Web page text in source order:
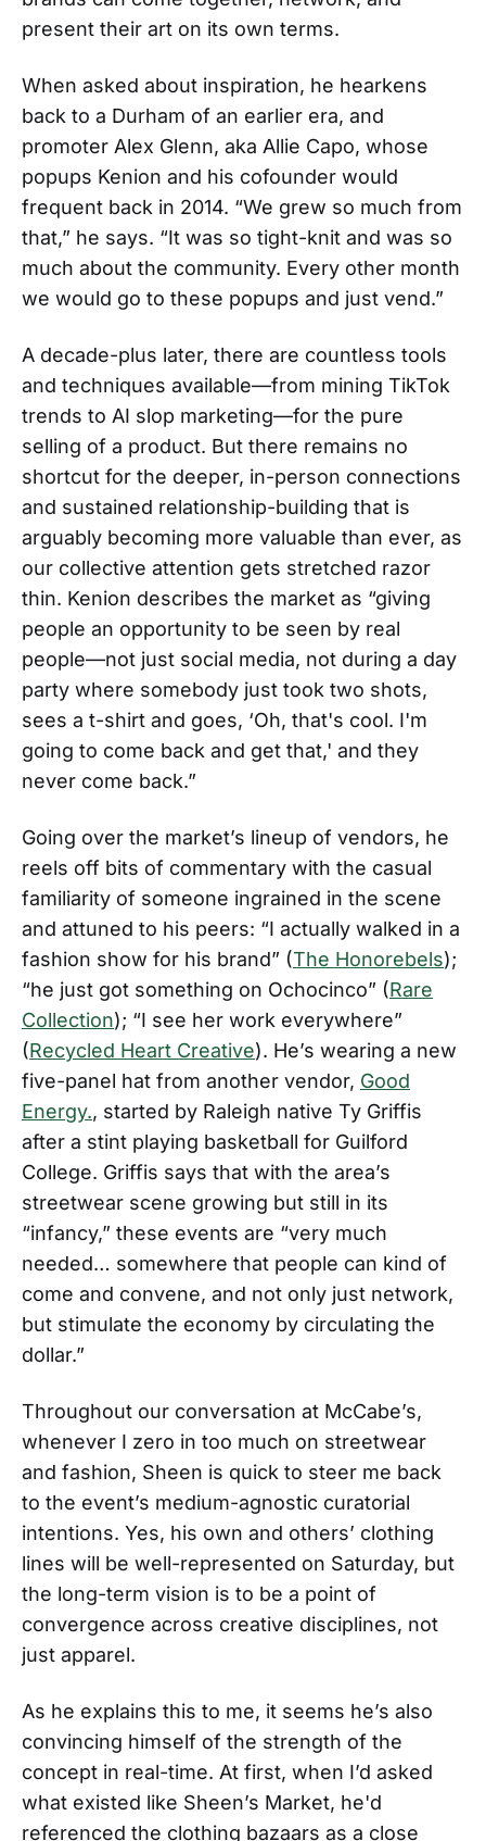
present their art on its own terms.
When asked about inspiration, he hearkens
back to a Durham of an earlier era, and
promoter Alex Glenn, aka Allie Capo, whose
popups Kenion and his cofounder would
frequent back in 2014. “We grew so much from
that,” he says. “It was so tight-knit and was so
much about the community. Every other month
we would go to these popups and just vend.”
A decade-plus later, there are countless tools
and techniques available—from mining TikTok
trends to AI slop marketing—for the pure
selling of a product. But there remains no
shortcut for the deeper, in-person connections
and sustained relationship-building that is
arguably becoming more valuable than ever, as
our collective attention gets stretched razor
thin. Kenion describes the market as “giving
people an opportunity to be seen by real
people—not just social media, not during a day
party where somebody just took two shots,
sees a t-shirt and goes, ‘Oh, that's cool. I'm
going to come back and get that,' and they
never come back.”
Going over the market’s lineup of vendors, he
reels off bits of commentary with the casual
familiarity of someone ingrained in the scene
and attuned to his peers: “I actually walked in a
fashion show for his brand” (The Honorebels);
“he just got something on Ochocinco” (Rare
Collection); “I see her work everywhere”
(Recycled Heart Creative). He’s wearing a new
five-panel hat from another vendor, Good
Energy., started by Raleigh native Ty Griffis
after a stint playing basketball for Guilford
College. Griffis says that with the area’s
streetwear scene growing but still in its
“infancy,” these events are “very much
needed… somewhere that people can kind of
come and convene, and not only just network,
but stimulate the economy by circulating the
dollar.”
Throughout our conversation at McCabe’s,
whenever I zero in too much on streetwear
and fashion, Sheen is quick to steer me back
to the event’s medium-agnostic curatorial
intentions. Yes, his own and others’ clothing
lines will be well-represented on Saturday, but
the long-term vision is to be a point of
convergence across creative disciplines, not
just apparel.
As he explains this to me, it seems he’s also
convincing himself of the strength of the
concept in real-time. At first, when I’d asked
what existed like Sheen’s Market, he'd
referenced the clothing bazaars as a close